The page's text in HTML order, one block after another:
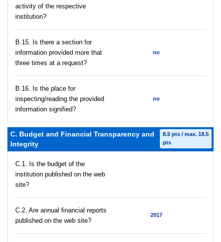
activity of the respective
institution?
В.15. Is there a section for
information provided more that
three times at a request?
no
В.16. Is the place for
inspecting/reading the provided
information signified?
no
C. Budget and Financial Transparency and
Integrity
8.5 pts / max. 18.5
pts
C.1. Is the budget of the
institution published on the web
site?
C.2. Are annual financial reports
published on the web site?
2017